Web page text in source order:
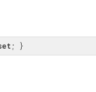
; }